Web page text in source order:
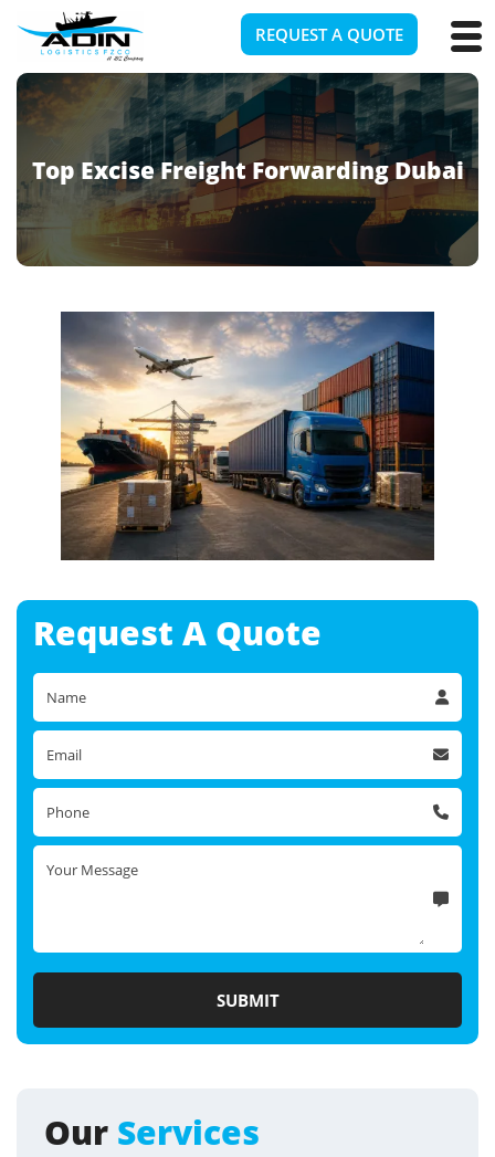
REQUEST A QUOTE
Top Excise Freight Forwarding Dubai
Request A Quote
Our Services